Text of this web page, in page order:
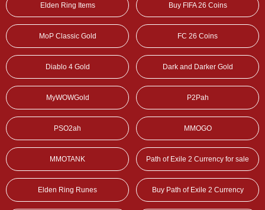
Elden Ring Items Buy FIFA 26 Coins
MoP Classic Gold FC 26 Coins
Diablo 4 Gold Dark and Darker Gold
MyWOWGold P2Pah
PSO2ah MMOGO
MMOTANK Path of Exile 2 Currency for sale
Elden Ring Runes Buy Path of Exile 2 Currency